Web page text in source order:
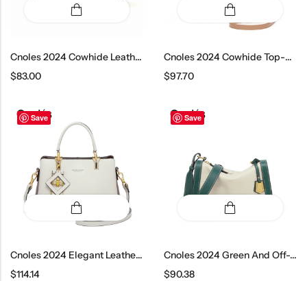
Cnoles 2024 Cowhide Leather Crossbody Bag
$83.00
Cnoles 2024 Cowhide Top-Handle Shoulder Bag
$97.70
Save
Cnoles 2024 Elegant Leather Top Handle Bag
$114.14
Save
Cnoles 2024 Green And Off-White Crossbody Bag
$90.38